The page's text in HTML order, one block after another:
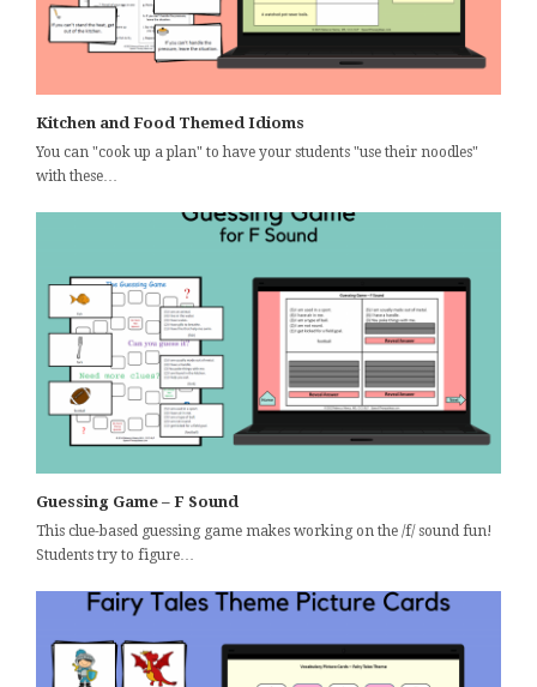
Kitchen and Food Themed Idioms
You can "cook up a plan" to have your students "use their noodles"
with these…
Guessing Game – F Sound
This clue-based guessing game makes working on the /f/ sound fun!
Students try to figure…